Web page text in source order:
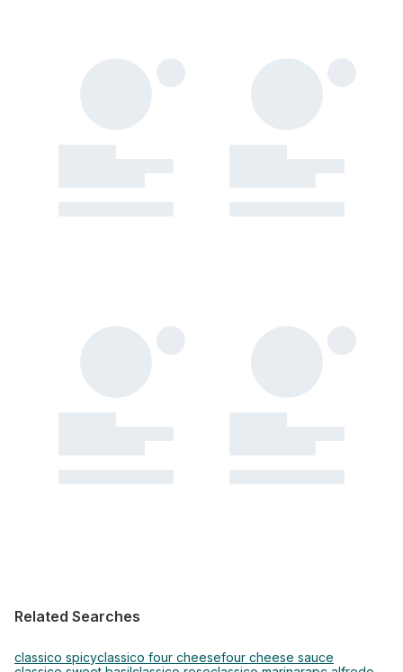
Related Searches
classico spicyclassico four cheesefour cheese sauce